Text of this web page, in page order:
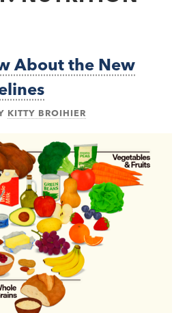
About the New
KITTY BROIHIER